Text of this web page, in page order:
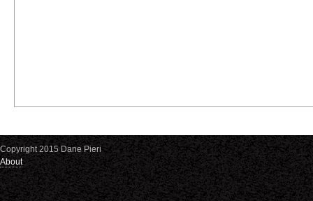
Copyright 2015 Dane Pieri
About